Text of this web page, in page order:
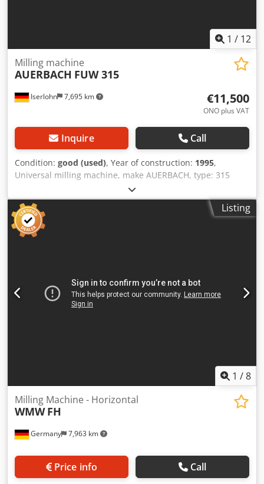
1 / 12
Iserlohn 7,695 km
Milling machine
AUERBACH FUW 315
€11,500
ONO plus VAT
Inquire Call
Condition: good (used), Year of construction: 1995,
Universal milling machine, make AUERBACH, type: 315
FUW, year of manufacture 1995 with 3-axis digital display
HEIDENHAIN, hydraulic tool clamp, machine vice tool
holder, counter holder for horizontal milling, coolant
system, machine documentation in good condition. Travel
paths: X 500 mm Y 400 mm Z 330 mm Table: 400 mm X 700
Listing
1 /8
Germany 7,963 km
Milling Machine - Horizontal
WMW FH
Price info Call